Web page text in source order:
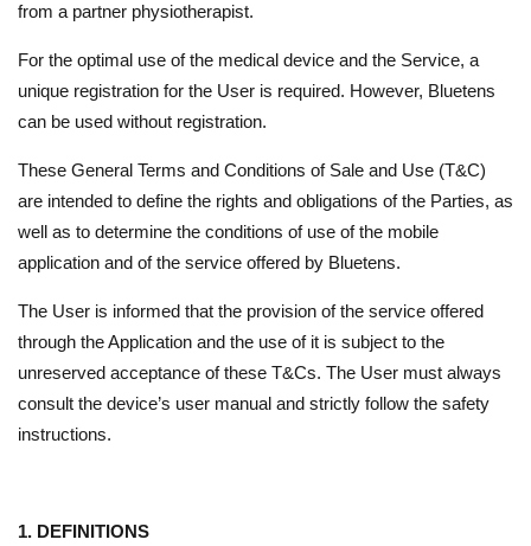
from a partner physiotherapist.
For the optimal use of the medical device and the Service, a
unique registration for the User is required. However, Bluetens
can be used without registration.
These General Terms and Conditions of Sale and Use (T&C)
are intended to define the rights and obligations of the Parties, as
well as to determine the conditions of use of the mobile
application and of the service offered by Bluetens.
The User is informed that the provision of the service offered
through the Application and the use of it is subject to the
unreserved acceptance of these T&Cs. The User must always
consult the device’s user manual and strictly follow the safety
instructions.
1. DEFINITIONS